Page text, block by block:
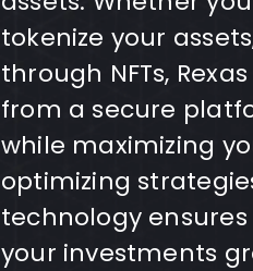
tokenize your
through NFTs,
from a secure
while maximizing
optimizing
technology
your investments